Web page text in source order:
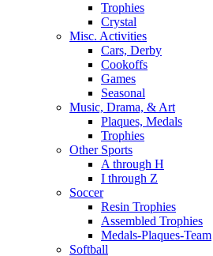
Trophies
Crystal
Misc. Activities
Cars, Derby
Cookoffs
Games
Seasonal
Music, Drama, & Art
Plaques, Medals
Trophies
Other Sports
A through H
I through Z
Soccer
Resin Trophies
Assembled Trophies
Medals-Plaques-Team
Softball